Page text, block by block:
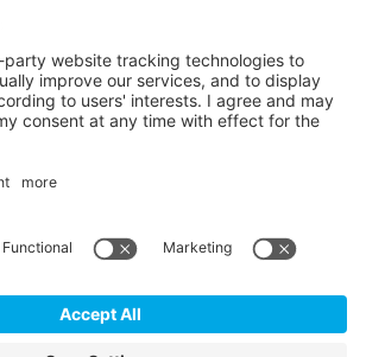
shipping costs.
Imprint Data Privacy Statement